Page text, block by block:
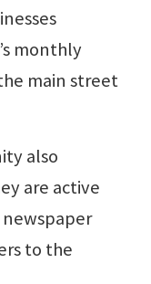
monthly
main street
also
are active
to the